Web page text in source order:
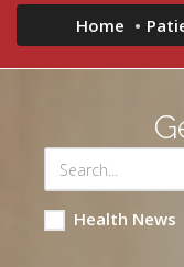
Home
Health News